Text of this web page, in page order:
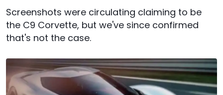
Screenshots were circulating claiming to be
the C9 Corvette, but we've since confirmed
that's not the case.